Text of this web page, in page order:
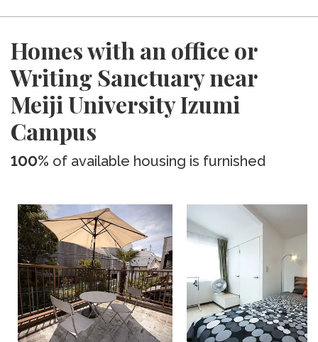
Homes with an office or
Writing Sanctuary near
Meiji University Izumi
Campus
100% of available housing is furnished